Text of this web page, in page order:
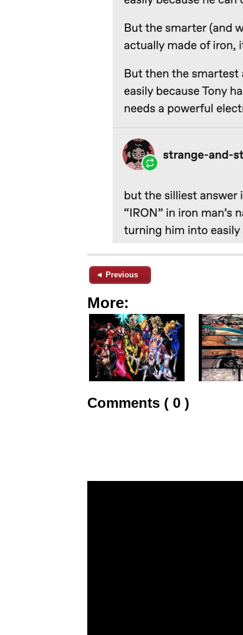
◄ Previous
More:
Comments ( 0 )